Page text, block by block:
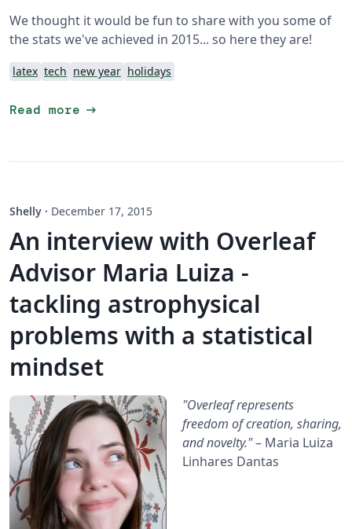
We thought it would be fun to share with you some of
the stats we've achieved in 2015... so here they are!
latex tech new year holidays
Read more arrow_right_alt
Shelly · December 17, 2015
An interview with Overleaf
Advisor Maria Luiza -
tackling astrophysical
problems with a statistical
mindset
"Overleaf represents
freedom of creation, sharing,
and novelty."– Maria Luiza
Linhares Dantas